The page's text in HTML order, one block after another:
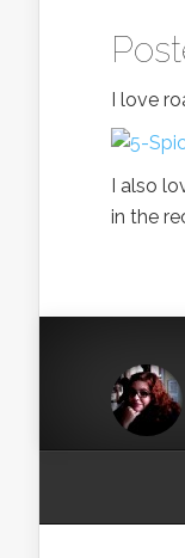
I love
I also
in the